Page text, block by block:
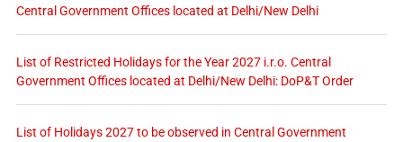
Central Government Offices located at Delhi/New Delhi
List of Restricted Holidays for the Year 2027 i.r.o. Central
Government Offices located at Delhi/New Delhi: DoP&T Order
List of Holidays 2027 to be observed in Central Government